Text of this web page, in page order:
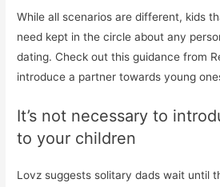
While all scenarios are different, kids
need kept in the circle about any
dating. Check out this guidance from
introduce a partner towards young
It’s not necessary to
to your children
Lovz suggests solitary dads wait until